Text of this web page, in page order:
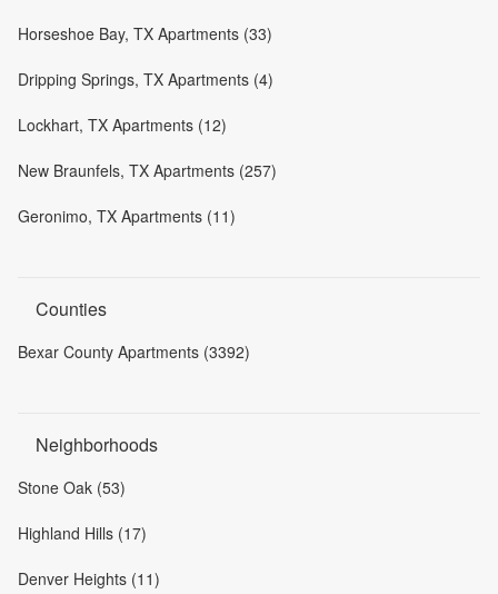
Horseshoe Bay, TX Apartments (33)
Dripping Springs, TX Apartments (4)
Lockhart, TX Apartments (12)
New Braunfels, TX Apartments (257)
Geronimo, TX Apartments (11)
Counties
Bexar County Apartments (3392)
Neighborhoods
Stone Oak (53)
Highland Hills (17)
Denver Heights (11)